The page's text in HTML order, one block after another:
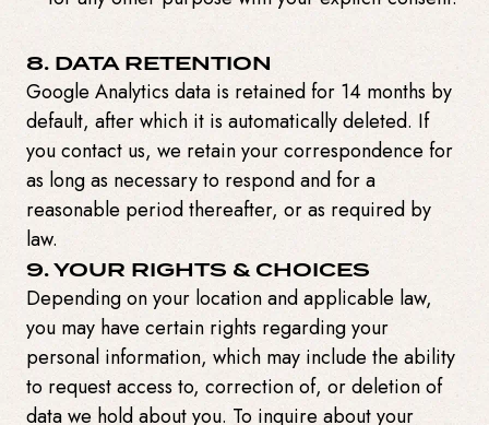
8. DATA RETENTION
Google Analytics data is retained for 14 months by
default, after which it is automatically deleted. If
you contact us, we retain your correspondence for
as long as necessary to respond and for a
reasonable period thereafter, or as required by
law.
9. YOUR RIGHTS & CHOICES
Depending on your location and applicable law,
you may have certain rights regarding your
personal information, which may include the ability
to request access to, correction of, or deletion of
data we hold about you. To inquire about your